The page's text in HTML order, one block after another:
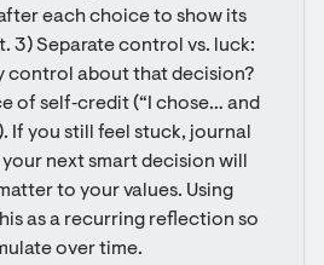
each choice to show its
3) Separate control vs. luck:
control about that decision?
of self‑credit (“I chose… and
If you still feel stuck, journal
next smart decision will
to your values. Using
as a recurring reflection so
over time.